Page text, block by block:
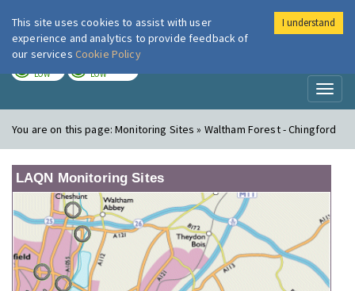
London Air
LOW LOW
You are on this page:Monitoring Sites » Waltham Forest - Chingford
LAQN Monitoring Sites
This site uses cookies to assist with user
experience and analytics to provide feedback of
our services Cookie Policy
I understand